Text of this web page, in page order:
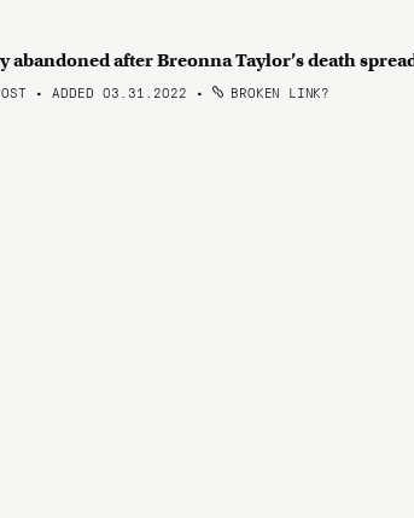
abandoned after Breonna Taylor’s death
• ADDED 03.31.2022 • BROKEN LINK?